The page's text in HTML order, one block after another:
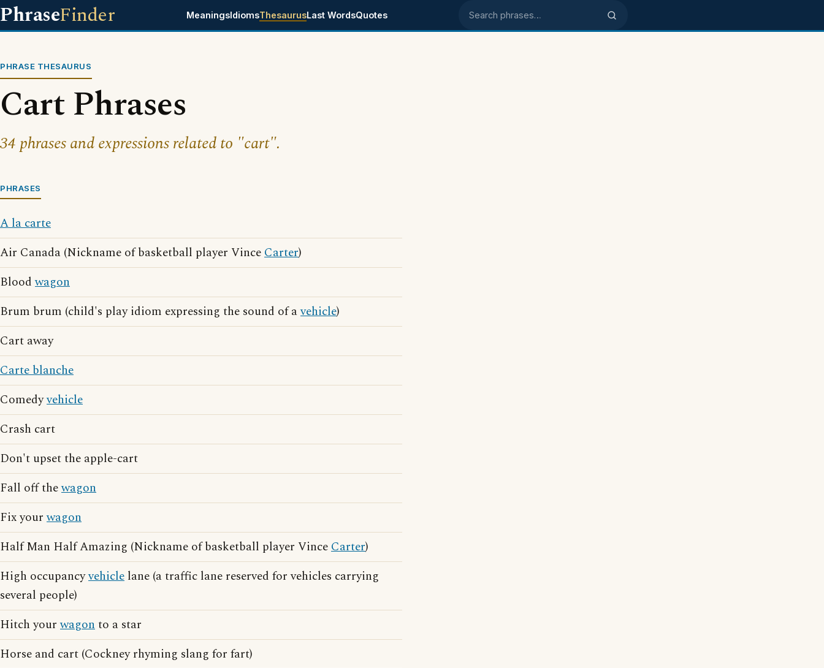
PhraseFinder MeaningsIdiomsThesaurusLast WordsQuotes Search phrases
PHRASE THESAURUS
Cart Phrases
34 phrases and expressions related to "cart".
PHRASES
A la carte
Air Canada (Nickname of basketball player VinceCarter)
Bloodwagon
Brum brum (child's play idiom expressing the sound of avehicle)
Cart away
Carte blanche
Comedyvehicle
Crash cart
Don't upset the apple-cart
Fall off thewagon
Fix yourwagon
Half Man Half Amazing (Nickname of basketball player VinceCarter)
High occupancyvehicle lane (a traffic lane reserved for vehicles carrying
several people)
Hitch yourwagonto a star
Horse and cart (Cockney rhyming slang for fart)